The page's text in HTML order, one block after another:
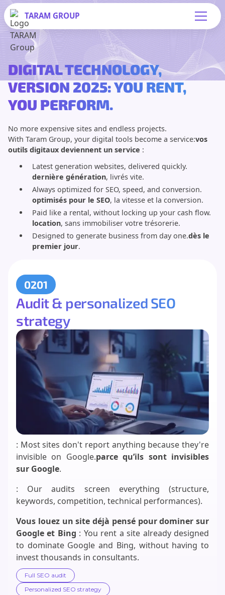
TARAM GROUP
DIGITAL TECHNOLOGY,
VERSION 2025: YOU RENT,
YOU PERFORM.
No more expensive sites and endless projects.
With Taram Group, your digital tools become a service:vos
outils digitaux deviennent un service :
Latest generation websites, delivered quickly.
dernière génération, livrés vite.
Always optimized for SEO, speed, and conversion.
optimisés pour le SEO, la vitesse et la conversion.
Paid like a rental, without locking up your cash flow.
location, sans immobiliser votre trésorerie.
Designed to generate business from day one.dès le
premier jour.
0201
Audit & personalized SEO
strategy
: Most sites don't report anything because they're
invisible on Google.parce qu’ils sont invisibles
sur Google.
: Our audits screen everything (structure,
keywords, competition, technical performances).
Vous louez un site déjà pensé pour dominer sur
Google et Bing : You rent a site already designed
to dominate Google and Bing, without having to
invest thousands in consultants.
Full SEO audit
Personalized SEO strategy